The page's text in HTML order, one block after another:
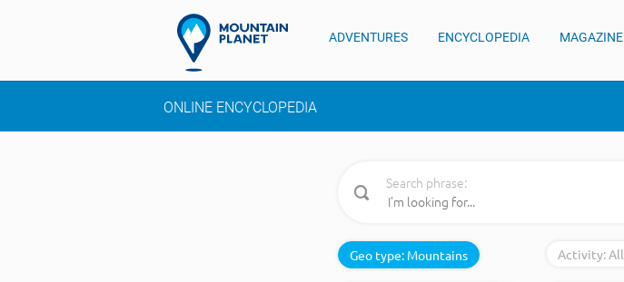
ADVENTURES ENCYCLOPEDIA MAGAZINE
ONLINE ENCYCLOPEDIA
Search phrase:
Geo type: Mountains Activity:All